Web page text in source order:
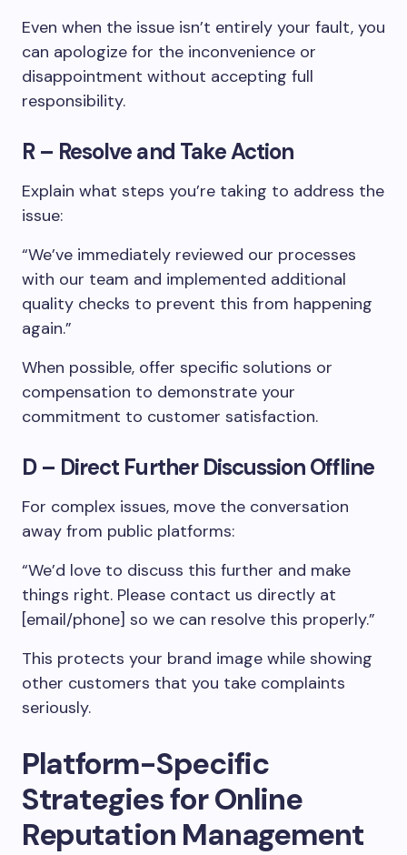
Even when the issue isn’t entirely your fault, you
can apologize for the inconvenience or
disappointment without accepting full
responsibility.
R – Resolve and Take Action
Explain what steps you’re taking to address the
issue:
“We’ve immediately reviewed our processes
with our team and implemented additional
quality checks to prevent this from happening
again.”
When possible, offer specific solutions or
compensation to demonstrate your
commitment to customer satisfaction.
D – Direct Further Discussion Offline
For complex issues, move the conversation
away from public platforms:
“We’d love to discuss this further and make
things right. Please contact us directly at
[email/phone] so we can resolve this properly.”
This protects your brand image while showing
other customers that you take complaints
seriously.
Platform-Specific
Strategies for Online
Reputation Management